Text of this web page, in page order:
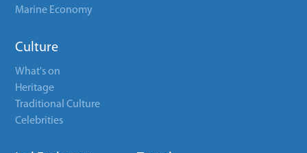
Marine Economy
Culture
What's on
Heritage
Traditional Culture
Celebrities